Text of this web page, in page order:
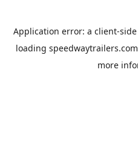
Application error: a client-
loading speedwaytrailers.com
more